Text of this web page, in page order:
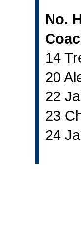
No.
14
20
22
23
24